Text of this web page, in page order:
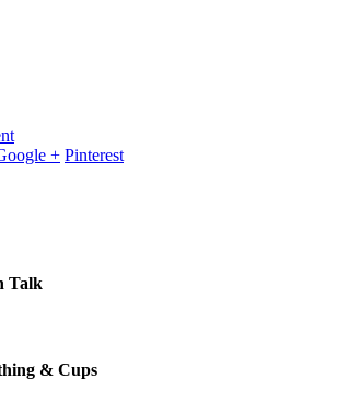
+ Pinterest
Talk
& Cups